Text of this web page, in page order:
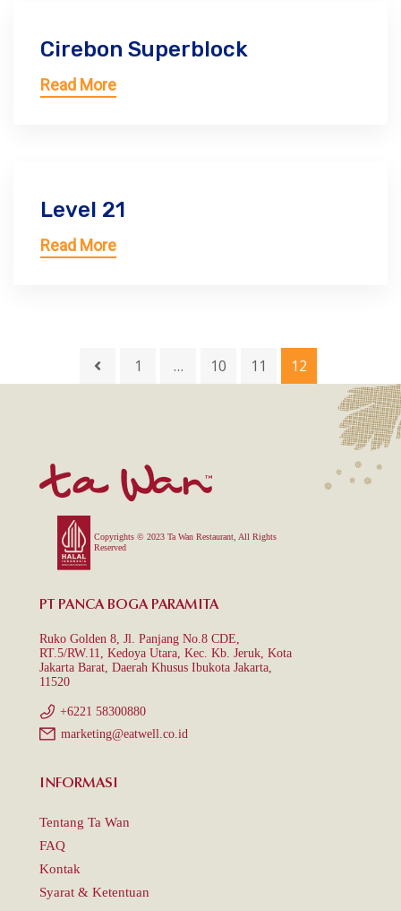
Cirebon Superblock
Read More
Level 21
Read More
1 … 10 11 12
Copyrights © 2023 Ta Wan Restaurant, All Rights
Reserved
PT PANCA BOGA PARAMITA
Ruko Golden 8, Jl. Panjang No.8 CDE,
RT.5/RW.11, Kedoya Utara, Kec. Kb. Jeruk, Kota
Jakarta Barat, Daerah Khusus Ibukota Jakarta,
11520
+6221 58300880
marketing@eatwell.co.id
INFORMASI
Tentang Ta Wan
FAQ
Kontak
Syarat & Ketentuan